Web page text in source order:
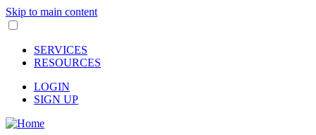
Skip to main content
SERVICES
RESOURCES
LOGIN
SIGN UP